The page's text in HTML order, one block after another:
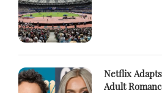
Netflix
Adult